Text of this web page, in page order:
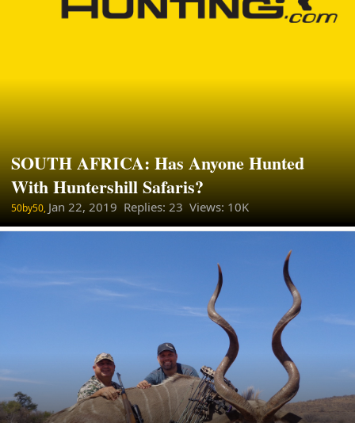
SOUTH AFRICA: Has Anyone Hunted
With Huntershill Safaris?
50by50, Jan 22, 2019 Replies: 23 Views: 10K